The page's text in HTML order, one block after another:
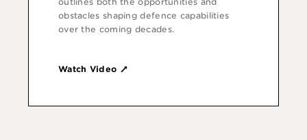
obstacles shaping defence capabilities
over the coming decades.
Watch Video